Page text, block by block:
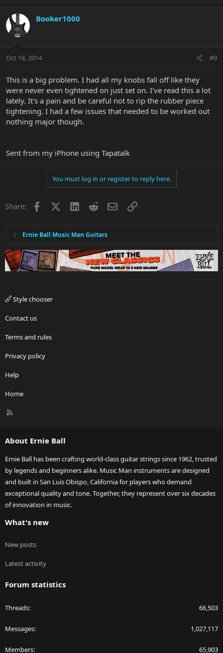
Booker1000
Oct 18, 2014 #9
This is a big problem. I had all my knobs fall off like they
were never even tightened on just set on. I've read this a lot
lately. It's a pain and be careful not to rip the rubber piece
tightening. I had a few issues that needed to be worked out
nothing major though.
Sent from my iPhone using Tapatalk
You must log in or register to reply here.
Share: Facebook LinkedInRedditEmailLink
Ernie Ball Music Man Guitars
Style chooser
Contact us
Terms and rules
Privacy policy
Help
Home
R
About Ernie Ball
Ernie Ball has been crafting world-class guitar strings since 1962, trusted
by legends and beginners alike. Music Man instruments are designed
and built in San Luis Obispo, California for players who demand
exceptional quality and tone. Together, they represent over six decades
of innovation in music.
What's new
New posts
Latest activity
Forum statistics
Threads 66,503
Messages 1,027,117
Members 65,903